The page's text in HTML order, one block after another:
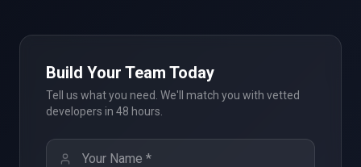
Build Your Team Today
Tell us what you need. We'll match you with vetted
developers in 48 hours.